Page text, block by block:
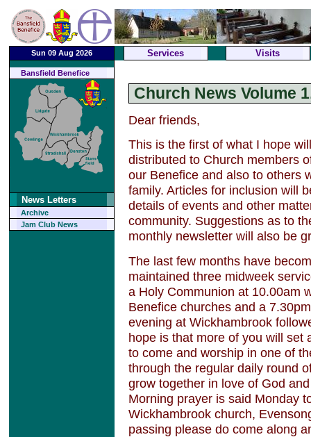
Sun 09 Aug 2026 Services Visits
Bansfield Benefice
News Letters
Archive
Jam Club News
Church News Volume
Dear friends,
This is the first of what I hope
distributed to Church members
our Benefice and also to others
family. Articles for inclusion will
details of events and other
community. Suggestions as to
monthly newsletter will also be
The last few months have
maintained three midweek
a Holy Communion at 10.00am
Benefice churches and a
evening at Wickhambrook
hope is that more of you will set
to come and worship in one of
through the regular daily round
grow together in love of God
Morning prayer is said Monday
Wickhambrook church,
passing please do come along